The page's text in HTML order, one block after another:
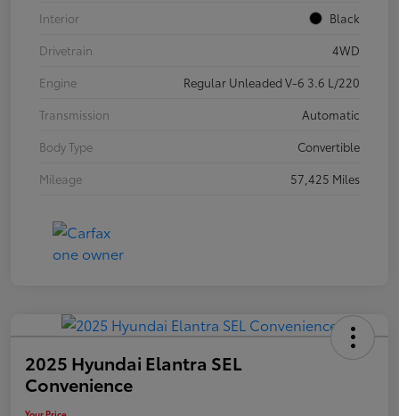
Interior
Black
Drivetrain
4WD
Engine
Regular Unleaded V-6 3.6 L/220
Transmission
Automatic
Body Type
Convertible
Mileage
57,425 Miles
2025 Hyundai Elantra SEL
Convenience